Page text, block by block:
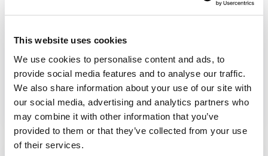
This website uses cookies
We use cookies to personalise content and ads, to
provide social media features and to analyse our traffic.
We also share information about your use of our site with
our social media, advertising and analytics partners who
may combine it with other information that you’ve
provided to them or that they’ve collected from your use
of their services.
each.
Find out more